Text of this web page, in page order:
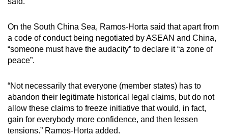
On the South China Sea, Ramos-Horta said that apart from
a code of conduct being negotiated by ASEAN and China,
“someone must have the audacity” to declare it “a zone of
peace”.
“Not necessarily that everyone (member states) has to
abandon their legitimate historical legal claims, but do not
allow these claims to freeze initiative that would, in fact,
gain for everybody more confidence, and then lessen
tensions.” Ramos-Horta added.